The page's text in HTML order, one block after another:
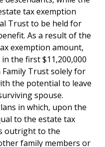
tax exemption
Trust to be held for
As a result of the
exemption amount,
the first $11,200,000
Trust solely for
the potential to leave
spouse.
in which, upon the
to the estate tax
outright to the
family members or